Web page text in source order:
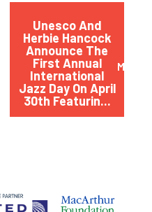
Unesco And
Herbie Hancock
Announce The
First Annual
International
Jazz Day On April
30th Featurin...
March